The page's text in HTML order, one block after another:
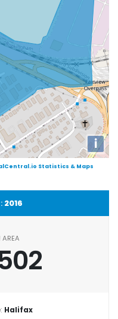
i
Statistics & Maps
2016
AREA
Halifax